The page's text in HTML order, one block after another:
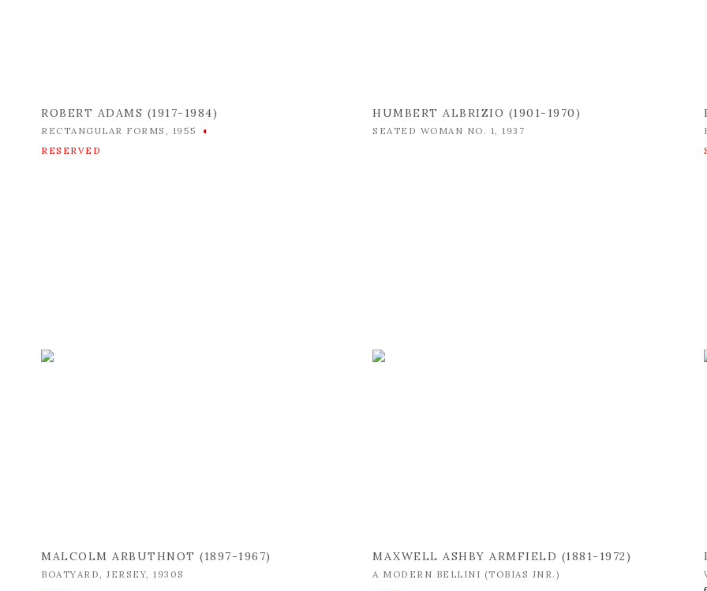
ROBERT ADAMS (1917-1984)
RECTANGULAR FORMS , 1955
HUMBERT ALBRIZIO (1901-1970)
SEATED WOMAN NO. 1, 1937
MALCOLM ARBUTHNOT (1897-1967)
BOATYARD, JERSEY, 1930S
MAXWELL ASHBY ARMFIELD (1881-1972)
A MODERN BELLINI (TOBIAS JNR.)